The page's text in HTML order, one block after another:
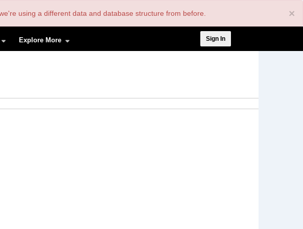
×
using a different data and database structure from before.
Explore More
menu
Sign In